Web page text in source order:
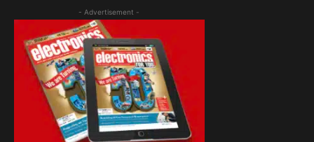
- Advertisement -